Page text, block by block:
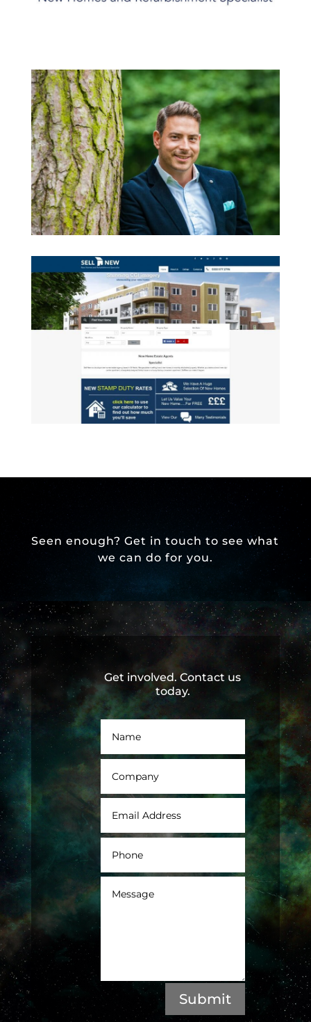
Seen enough? Get in touch to see what
we can do for you.
Get involved. Contact us
today.
Submit